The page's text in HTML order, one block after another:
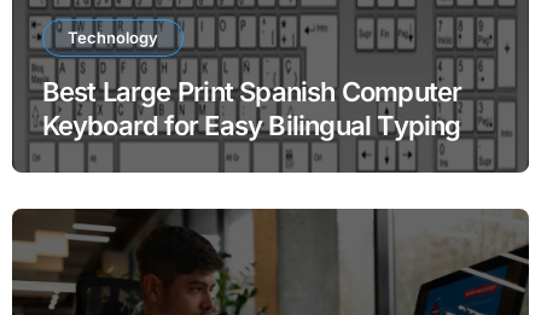
Technology
Best Large Print Spanish Computer
Keyboard for Easy Bilingual Typing